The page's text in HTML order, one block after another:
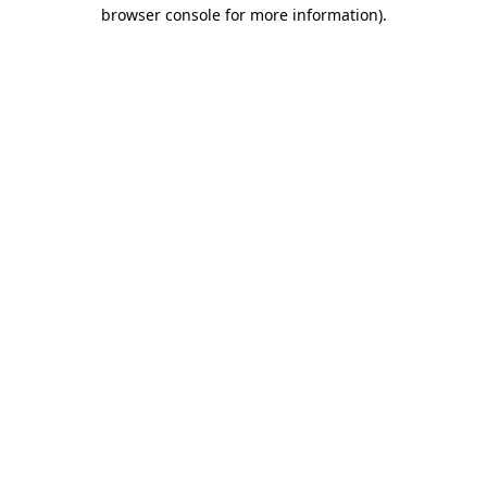
browser console for more information).